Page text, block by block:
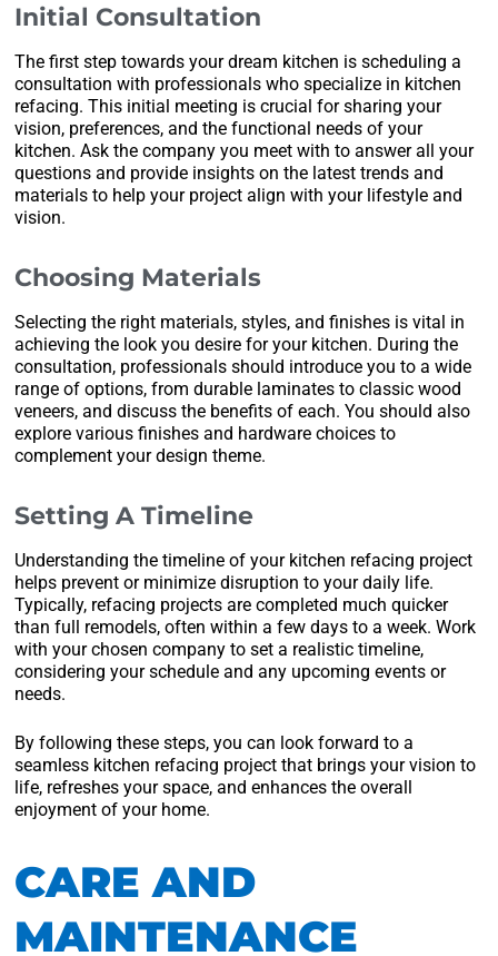
Initial Consultation
The first step towards your dream kitchen is scheduling a
consultation with professionals who specialize in kitchen
refacing. This initial meeting is crucial for sharing your
vision, preferences, and the functional needs of your
kitchen. Ask the company you meet with to answer all your
questions and provide insights on the latest trends and
materials to help your project align with your lifestyle and
vision.
Choosing Materials
Selecting the right materials, styles, and finishes is vital in
achieving the look you desire for your kitchen. During the
consultation, professionals should introduce you to a wide
range of options, from durable laminates to classic wood
veneers, and discuss the benefits of each. You should also
explore various finishes and hardware choices to
complement your design theme.
Setting A Timeline
Understanding the timeline of your kitchen refacing project
helps prevent or minimize disruption to your daily life.
Typically, refacing projects are completed much quicker
than full remodels, often within a few days to a week. Work
with your chosen company to set a realistic timeline,
considering your schedule and any upcoming events or
needs.
By following these steps, you can look forward to a
seamless kitchen refacing project that brings your vision to
life, refreshes your space, and enhances the overall
enjoyment of your home.
CARE AND
MAINTENANCE